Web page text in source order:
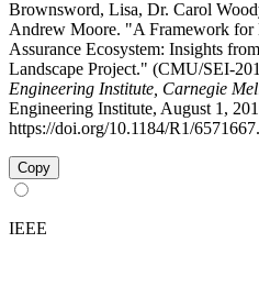
Brownsword, Lisa, Dr. Carol
Andrew Moore. "A Framework for
Assurance Ecosystem: Insights
Landscape Project." (CMU/SEI-
Engineering Institute, Carnegie
Engineering Institute, August 1,
https://doi.org/10.1184/R1/
Copy
IEEE